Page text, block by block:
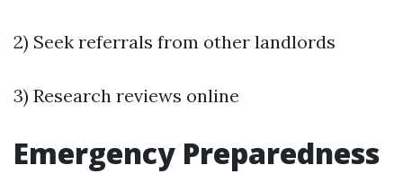
2) Seek referrals from other landlords
3) Research reviews online
Emergency Preparedness